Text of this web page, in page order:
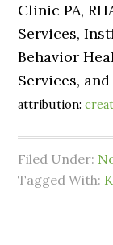
Clinic PA,
Services,
Behavior
Services,
attribution:
Filed Under:
Tagged With: